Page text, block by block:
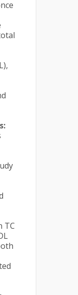
TC